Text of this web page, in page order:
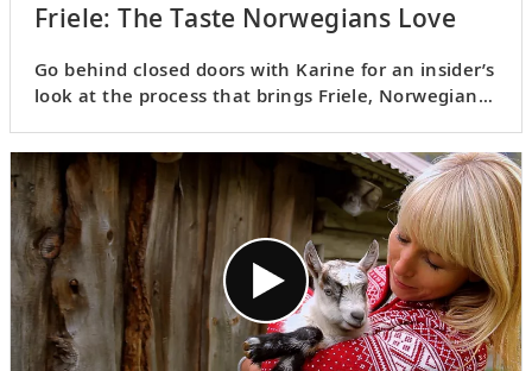
Friele: The Taste Norwegians Love
Go behind closed doors with Karine for an insider’s
look at the process that brings Friele, Norwegians’
fascinating art of “cupping.”